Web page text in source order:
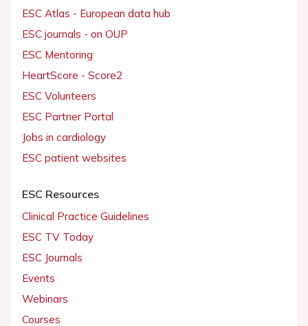
ESC Atlas - European data hub
ESC journals - on OUP
ESC Mentoring
HeartScore - Score2
ESC Volunteers
ESC Partner Portal
Jobs in cardiology
ESC patient websites
ESC Resources
Clinical Practice Guidelines
ESC TV Today
ESC Journals
Events
Webinars
Courses